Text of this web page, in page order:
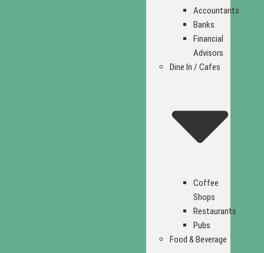
Accountants
Banks
Financial
Advisors
Dine In / Cafes
Coffee
Shops
Restaurants
Pubs
Food & Beverage